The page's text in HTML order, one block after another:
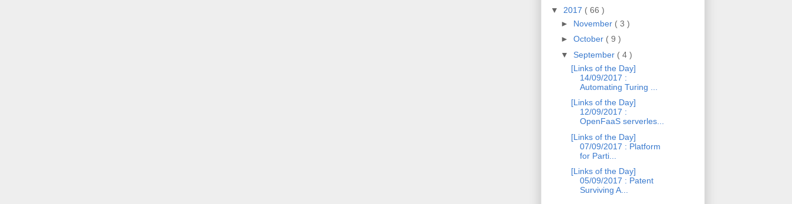
▼ 2017 ( 66 )
► November ( 3 )
► October ( 9 )
▼ September ( 4 )
[Links of the Day]
14/09/2017 :
Automating Turing ...
[Links of the Day]
12/09/2017 :
OpenFaaS serverles...
[Links of the Day]
07/09/2017 : Platform
for Parti...
[Links of the Day]
05/09/2017 : Patent
Surviving A...